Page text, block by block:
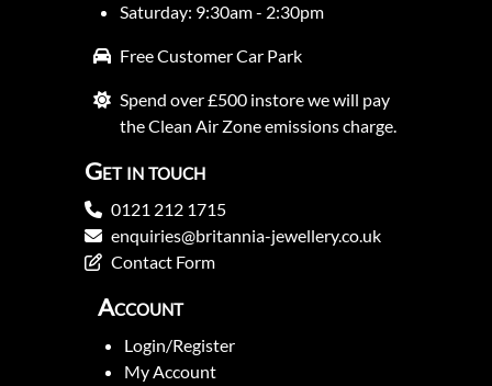
Saturday: 9:30am - 2:30pm
Free Customer Car Park
Spend over £500 instore we will pay
the Clean Air Zone emissions charge.
Get in touch
0121 212 1715
enquiries@britannia-jewellery.co.uk
Contact Form
Account
Login/Register
My Account